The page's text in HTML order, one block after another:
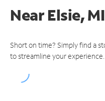
NearElsie, MI
Short on time? Simply find a
to streamline your experience.